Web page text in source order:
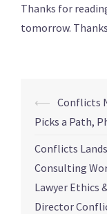
Thanks for
tomorrow.
⟵ Conflicts
Picks a Path,
Conflicts
Consulting
Lawyer Ethics
Director